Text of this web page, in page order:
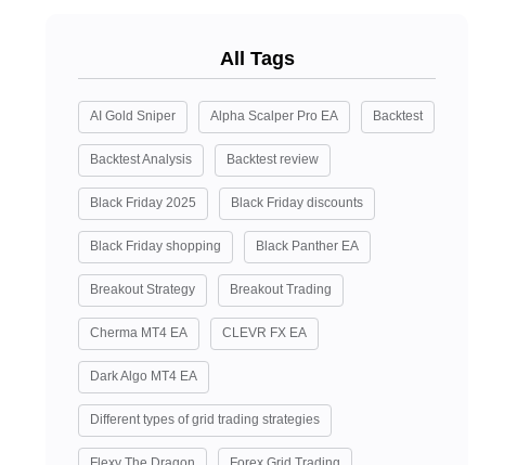
All Tags
AI Gold Sniper Alpha Scalper Pro EA Backtest
Backtest Analysis Backtest review
Black Friday 2025 Black Friday discounts
Black Friday shopping Black Panther EA
Breakout Strategy Breakout Trading
Cherma MT4 EA CLEVR FX EA
Dark Algo MT4 EA
Different types of grid trading strategies